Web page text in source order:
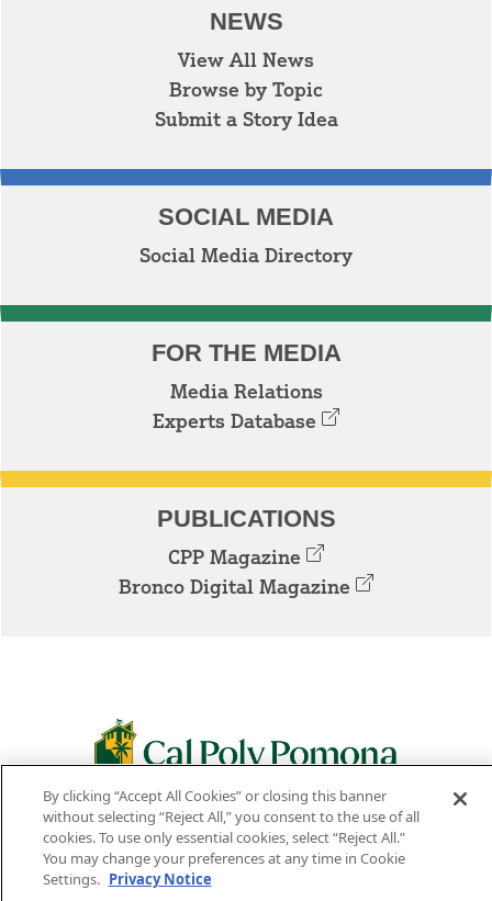
NEWS
View All News
Browse by Topic
Submit a Story Idea
SOCIAL MEDIA
Social Media Directory
FOR THE MEDIA
Media Relations
Experts Database
PUBLICATIONS
CPP Magazine
Bronco Digital Magazine
3801 W. TEMPLE AVE. POMONA, CA 91768
Facebook
Instagram
Youtube
Twitter
Linked
By clicking “Accept All Cookies” or closing this banner
without selecting “Reject All,” you consent to the use of all
cookies. To use only essential cookies, select “Reject All.”
You may change your preferences at any time in Cookie
Settings. Privacy Notice